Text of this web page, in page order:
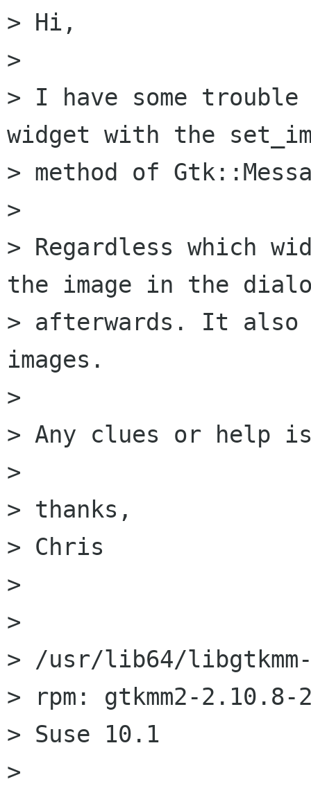
> Hi,
>
> I have some
widget with the
> method of
>
> Regardless which
the image in the
> afterwards. It also
images.
>
> Any clues or help
>
> thanks,
> Chris
>
>
> /usr/lib64/
> rpm: gtkmm2-2.10.8-
> Suse 10.1
>